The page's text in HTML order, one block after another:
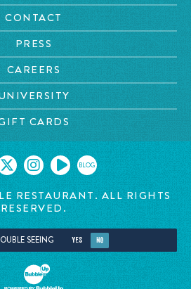
CONTACT
PRESS
CAREERS
CARDS
BLOG
RESTAURANT. ALL RIGHTS
RESERVED.
SEEING YES NO